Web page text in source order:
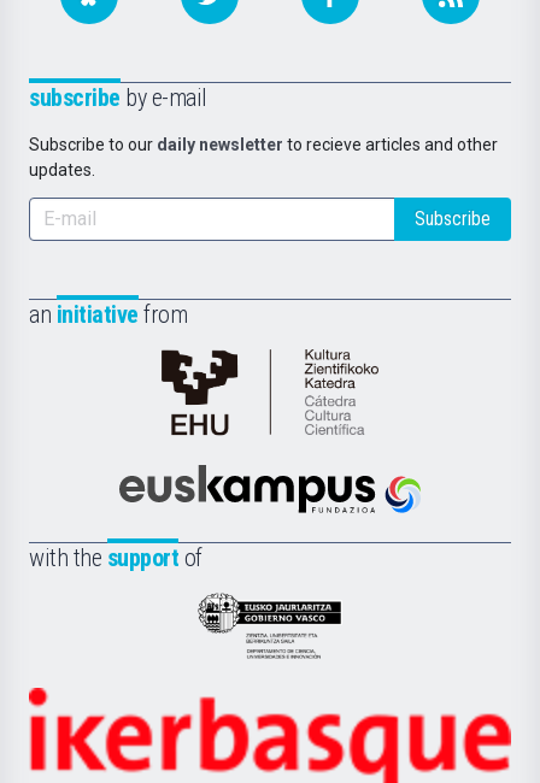
subscribe by e-mail
Subscribe to our daily newsletter to recieve articles and other
updates.
Subscribe
an initiative from
Cátedra
de
Científica
la
Euskampus
with the support of
Eusko
Jaurlaritza
Zientzia,
Unibertsitatea
Ikerbasque